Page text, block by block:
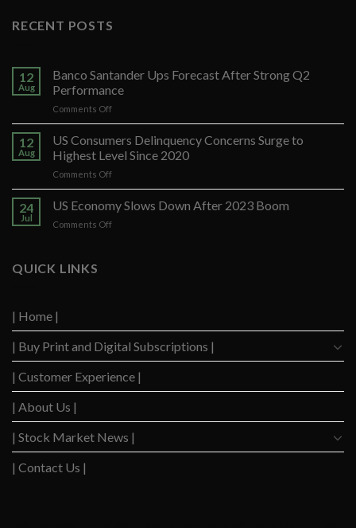
RECENT POSTS
12
Aug
Banco Santander Ups Forecast After Strong Q2
Performance
Comments Offon
Santander
Ups
Forecast
After
Strong
Q2
Performance
12
Aug
US Consumers Delinquency Concerns Surge to
Highest Level Since 2020
Comments Offon
Consumers
Delinquency
Concerns
24
Jul
US Economy Slows Down After 2023 Boom
Comments Offon
QUICK LINKS
| Home |
| Buy Print and Digital Subscriptions |
| Customer Experience |
| About Us |
| Stock Market News |
| Contact Us |